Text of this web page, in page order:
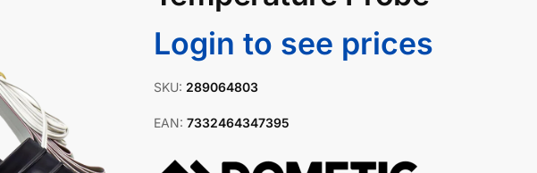
Login to see prices
SKU: 289064803
EAN: 7332464347395